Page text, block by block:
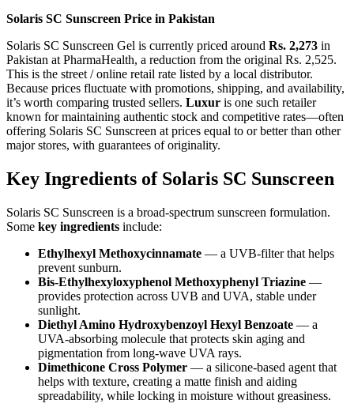
Solaris SC Sunscreen Price in Pakistan
Solaris SC Sunscreen Gel is currently priced around Rs. 2,273 in
Pakistan at PharmaHealth, a reduction from the original Rs. 2,525.
This is the street / online retail rate listed by a local distributor.
Because prices fluctuate with promotions, shipping, and availability,
it’s worth comparing trusted sellers. Luxur is one such retailer
known for maintaining authentic stock and competitive rates—often
offering Solaris SC Sunscreen at prices equal to or better than other
major stores, with guarantees of originality.
Key Ingredients of Solaris SC Sunscreen
Solaris SC Sunscreen is a broad-spectrum sunscreen formulation.
Some key ingredients include:
Ethylhexyl Methoxycinnamate — a UVB-filter that helps
prevent sunburn.
Bis-Ethylhexyloxyphenol Methoxyphenyl Triazine —
provides protection across UVB and UVA, stable under
sunlight.
Diethyl Amino Hydroxybenzoyl Hexyl Benzoate — a
UVA-absorbing molecule that protects skin aging and
pigmentation from long-wave UVA rays.
Dimethicone Cross Polymer — a silicone-based agent that
helps with texture, creating a matte finish and aiding
spreadability, while locking in moisture without greasiness.